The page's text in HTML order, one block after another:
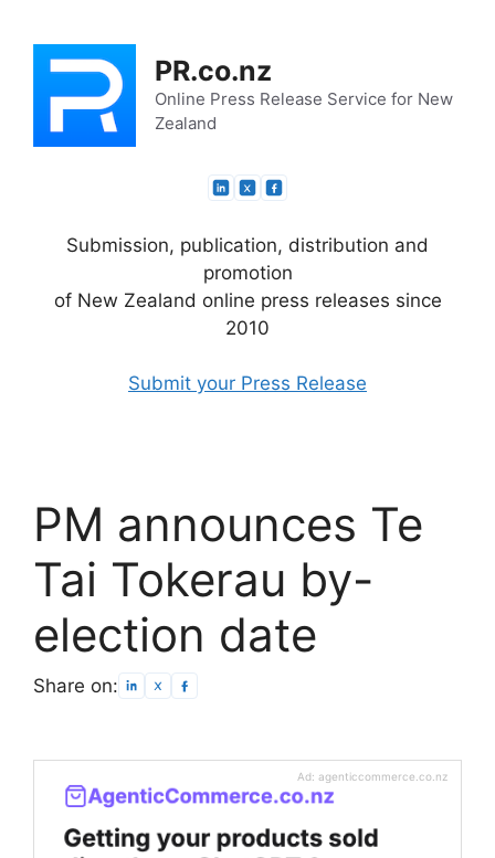
content
PR.co.nz
Online Press Release Service for New
Zealand
Submission, publication, distribution and
promotion
of New Zealand online press releases since
2010
Submit your Press Release
PM announces Te
Tai Tokerau by-
election date
Share on:
Ad: agenticcommerce.co.nz